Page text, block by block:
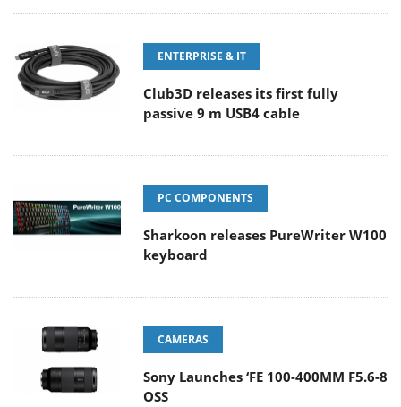
ENTERPRISE & IT
Club3D releases its first fully
passive 9 m USB4 cable
PC COMPONENTS
Sharkoon releases PureWriter W100
keyboard
CAMERAS
Sony Launches ‘FE 100-400MM F5.6-8
OSS